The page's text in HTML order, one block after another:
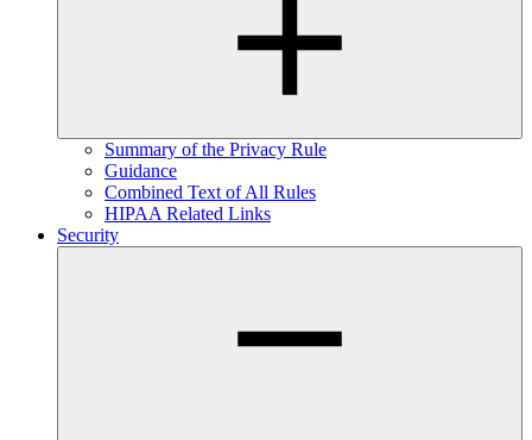
Summary of the Privacy Rule
Guidance
Combined Text of All Rules
HIPAA Related Links
Security